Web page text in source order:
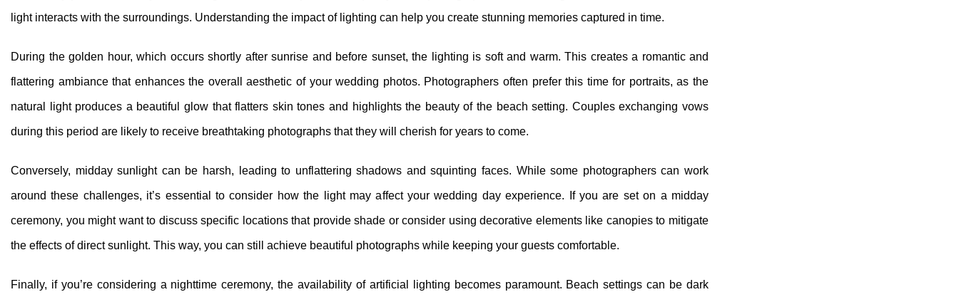
light interacts with the surroundings. Understanding the impact of lighting can help you create stunning memories captured in time.
During the golden hour, which occurs shortly after sunrise and before sunset, the lighting is soft and warm. This creates a romantic and
flattering ambiance that enhances the overall aesthetic of your wedding photos. Photographers often prefer this time for portraits, as the
natural light produces a beautiful glow that flatters skin tones and highlights the beauty of the beach setting. Couples exchanging vows
during this period are likely to receive breathtaking photographs that they will cherish for years to come.
Conversely, midday sunlight can be harsh, leading to unflattering shadows and squinting faces. While some photographers can work
around these challenges, it’s essential to consider how the light may affect your wedding day experience. If you are set on a midday
ceremony, you might want to discuss specific locations that provide shade or consider using decorative elements like canopies to mitigate
the effects of direct sunlight. This way, you can still achieve beautiful photographs while keeping your guests comfortable.
Finally, if you’re considering a nighttime ceremony, the availability of artificial lighting becomes paramount. Beach settings can be dark